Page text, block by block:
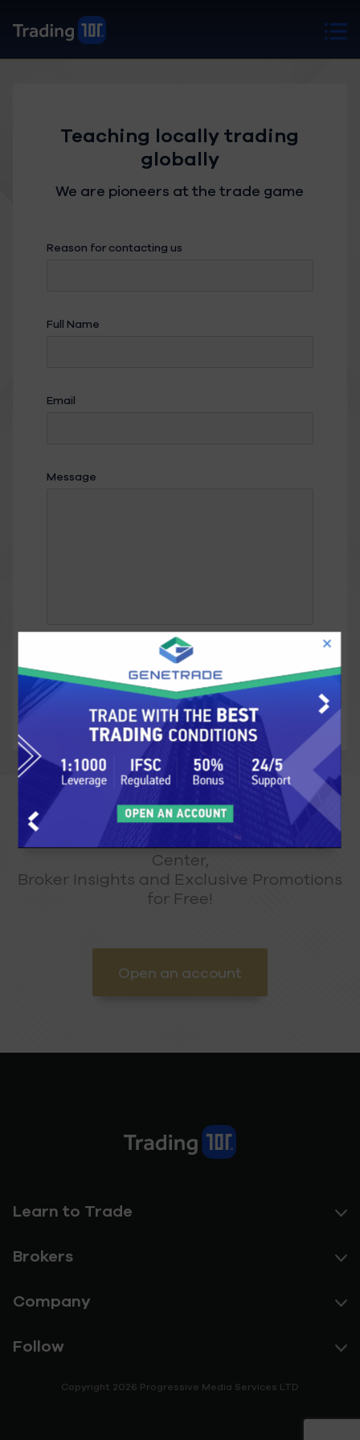
Teaching locally trading
globally
We are pioneers at the trade game
Reason for contacting us
Full Name
Email
Message
Send Message
Get unlimited access to our Learning
Center,
Broker Insights and Exclusive Promotions
for Free!
Open an account
Learn to Trade
Brokers
Company
Follow
Copyright 2026 Progressive Media Services LTD